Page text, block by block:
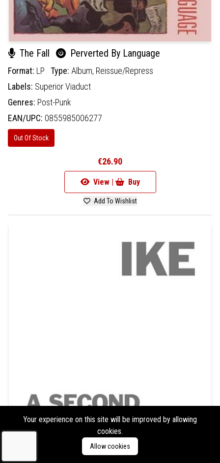
The Fall Perverted By Language
Format: LP Type: Album, Reissue/Repress
Labels: Superior Viaduct
Genres: Post-Punk
EAN/UPC: 0855985006277
Out Of Stock
€26.90
View | Buy
Add To Wishlist
Ike Yard
Album,Reissue/Repress
Your experience on this site will be improved by allowing
cookies.
Allow cookies